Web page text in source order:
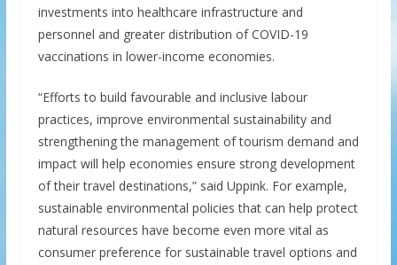
investments into healthcare infrastructure and
personnel and greater distribution of COVID-19
vaccinations in lower-income economies.
“Efforts to build favourable and inclusive labour
practices, improve environmental sustainability and
strengthening the management of tourism demand and
impact will help economies ensure strong development
of their travel destinations,” said Uppink. For example,
sustainable environmental policies that can help protect
natural resources have become even more vital as
consumer preference for sustainable travel options and